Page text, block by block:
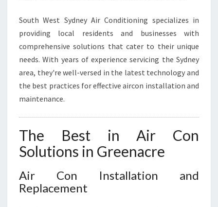
A
S
O
N
South West Sydney Air Conditioning specializes in
providing local residents and businesses with
comprehensive solutions that cater to their unique
needs. With years of experience servicing the Sydney
area, they're well-versed in the latest technology and
the best practices for effective aircon installation and
maintenance.
The Best in Air Con
Solutions in Greenacre
Air Con Installation and
Replacement